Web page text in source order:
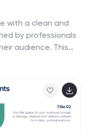
with a clean and
by professionals
audience. This
clean and easy to
features to
get your message
to edit text, this